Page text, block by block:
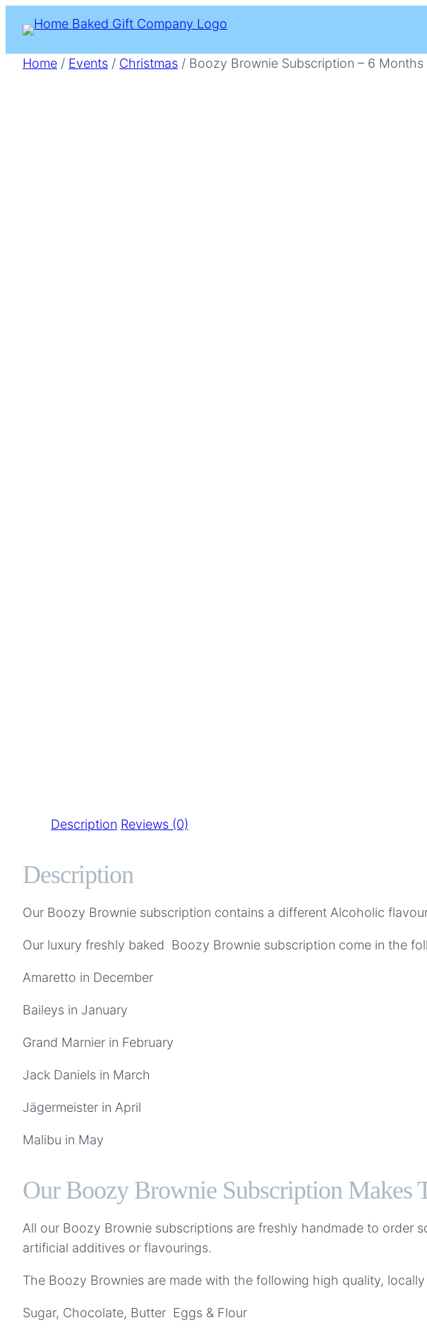
content
Home / Events / Christmas / Boozy Brownie Subscription – 6 Months
Description Reviews (0)
Description
Our Boozy Brownie subscription contains a different Alcoholic
Our luxury freshly baked Boozy Brownie subscription come in the
Amaretto in December
Baileys in January
Grand Marnier in February
Jack Daniels in March
Jägermeister in April
Malibu in May
Our Boozy Brownie Subscription Makes
All our Boozy Brownie subscriptions are freshly handmade to
artificial additives or flavourings.
The Boozy Brownies are made with the following high quality,
Sugar, Chocolate, Butter Eggs & Flour